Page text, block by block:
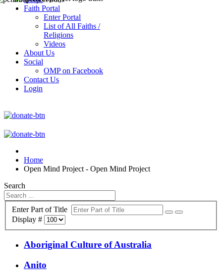
Faith Portal
Enter Portal
List of All Faiths /
Religions
Videos
About Us
Social
OMP on Facebook
Contact Us
Login
Home
Open Mind Project - Open Mind Project
Search
Enter Part of Title
Display #
Aboriginal Culture of Australia
Anito